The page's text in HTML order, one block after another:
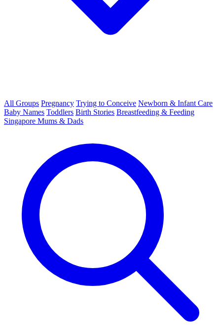
All Groups Pregnancy Trying to Conceive Newborn & Infant Care
Baby Names Toddlers Birth Stories Breastfeeding & Feeding
Singapore Mums & Dads